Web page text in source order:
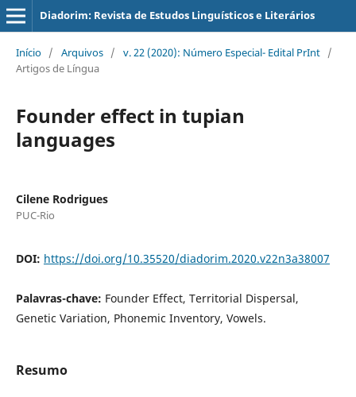
Diadorim: Revista de Estudos Linguísticos e Literários
Início / Arquivos / v. 22 (2020): Número Especial- Edital PrInt /
Artigos de Língua
Founder effect in tupian
languages
Cilene Rodrigues
PUC-Rio
DOI: https://doi.org/10.35520/diadorim.2020.v22n3a38007
Palavras-chave: Founder Effect, Territorial Dispersal,
Genetic Variation, Phonemic Inventory, Vowels.
Resumo